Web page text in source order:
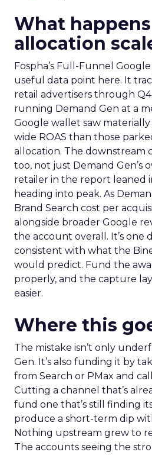
What
allocation
Fospha’s Full-Funnel
useful data point here. It
retail advertisers through
running Demand Gen at a
Google wallet saw
wide ROAS than those
allocation. The downstream
too, not just Demand Gen’s
retailer in the report leaned
heading into peak. As
Brand Search cost per
alongside broader Google
the account overall. It’s one
consistent with what the
would predict. Fund the
properly, and the capture
easier.
Where this
The mistake isn’t only
Gen. It’s also funding it by
from Search or PMax and
Cutting a channel that’s
fund one that’s still finding
produce a short-term dip
Nothing upstream grew to
The accounts seeing the